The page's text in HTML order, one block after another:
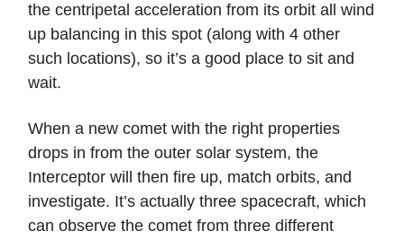
the centripetal acceleration from its orbit all wind
up balancing in this spot (along with 4 other
such locations), so it’s a good place to sit and
wait.
When a new comet with the right properties
drops in from the outer solar system, the
Interceptor will then fire up, match orbits, and
investigate. It’s actually three spacecraft, which
can observe the comet from three different